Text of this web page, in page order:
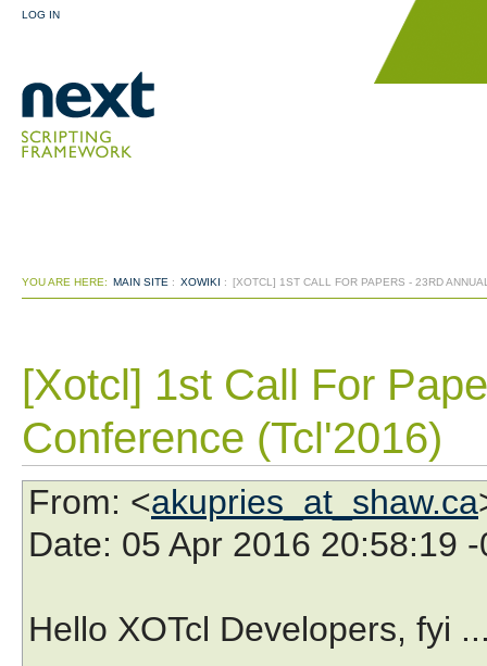
LOG IN
YOU ARE HERE: MAIN SITE : XOWIKI : [XOTCL] 1ST CALL FOR PAPERS - 23RD
[Xotcl] 1st Call For
Conference (Tcl'2016)
From: <akupries_at_shaw.ca
Date: 05 Apr 2016 20:58:19
Hello XOTcl Developers, fyi